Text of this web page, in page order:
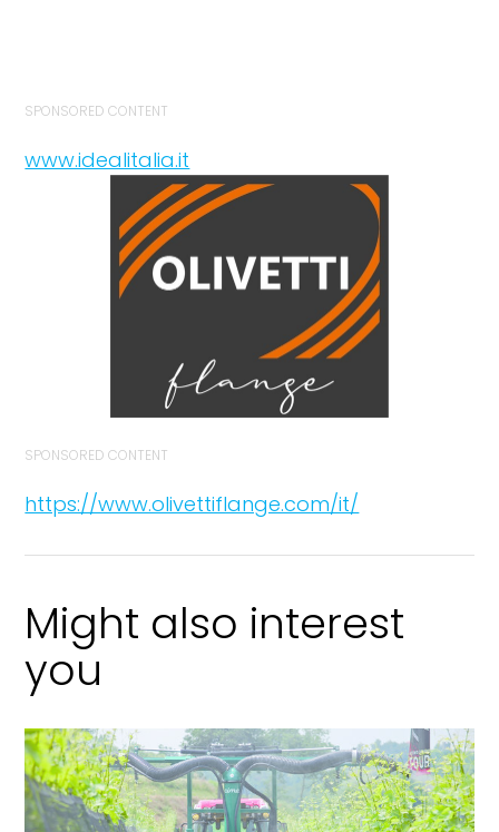
SPONSORED CONTENT
www.idealitalia.it
SPONSORED CONTENT
https://www.olivettiflange.com/it/
Might also interest
you